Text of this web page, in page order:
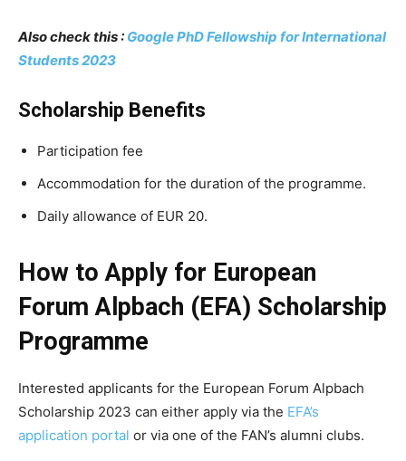
Also check this : Google PhD Fellowship for International
Students 2023
Scholarship Benefits
Participation fee
Accommodation for the duration of the programme.
Daily allowance of EUR 20.
How to Apply for European
Forum Alpbach (EFA) Scholarship
Programme
Interested applicants for the European Forum Alpbach
Scholarship 2023 can either apply via the EFA’s
application portal or via one of the FAN’s alumni clubs.